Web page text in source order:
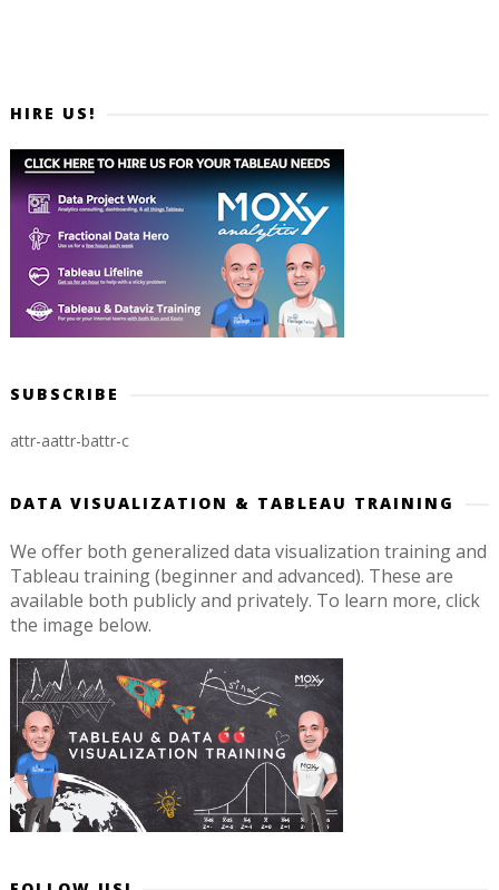
HIRE US!
SUBSCRIBE
attr-aattr-battr-c
DATA VISUALIZATION & TABLEAU TRAINING
We offer both generalized data visualization training and
Tableau training (beginner and advanced). These are
available both publicly and privately. To learn more, click
the image below.